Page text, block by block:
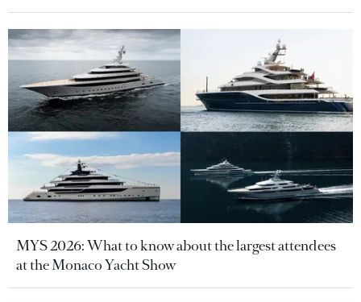
MYS 2026: What to know about the largest attendees
at the Monaco Yacht Show